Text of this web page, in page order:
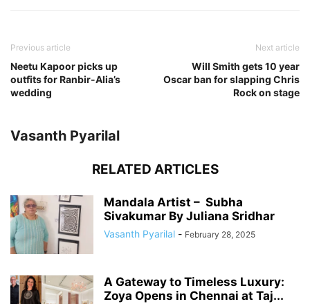
Previous article
Neetu Kapoor picks up
outfits for Ranbir-Alia’s
wedding
Next article
Will Smith gets 10 year
Oscar ban for slapping Chris
Rock on stage
Vasanth Pyarilal
RELATED ARTICLES
Mandala Artist – Subha
Sivakumar By Juliana Sridhar
Vasanth Pyarilal - February 28, 2025
A Gateway to Timeless Luxury:
Zoya Opens in Chennai at Taj...